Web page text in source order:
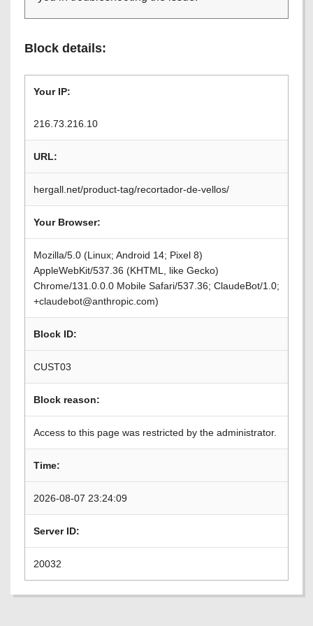
Block details:
Your IP:
216.73.216.10
URL:
hergall.net/product-tag/recortador-de-vellos/
Your Browser:
Mozilla/5.0 (Linux; Android 14; Pixel 8)
AppleWebKit/537.36 (KHTML, like Gecko)
Chrome/131.0.0.0 Mobile Safari/537.36; ClaudeBot/1.0;
+claudebot@anthropic.com)
Block ID:
CUST03
Block reason:
Access to this page was restricted by the administrator.
Time:
2026-08-07 23:24:09
Server ID:
20032